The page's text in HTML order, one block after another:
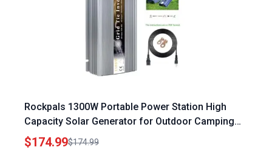
Rockpals 1300W Portable Power Station High
Capacity Solar Generator for Outdoor Camping
Home Backup
$174.99$174.99